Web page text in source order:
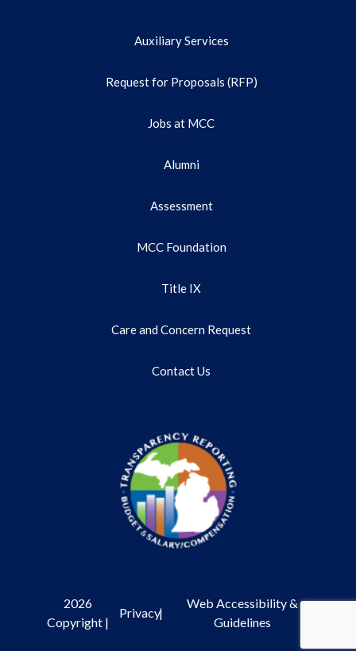
Auxiliary Services
Request for Proposals (RFP)
Jobs at MCC
Alumni
Assessment
MCC Foundation
Title IX
Care and Concern Request
Contact Us
2026
Copyright |
Privacy|
Web Accessibility &
Guidelines